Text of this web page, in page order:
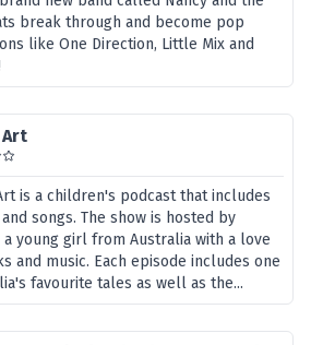
break through and become pop
like One Direction, Little Mix and
Art
is a children's podcast that includes
songs. The show is hosted by
a young girl from Australia with a love
and music. Each episode includes one
favourite tales as well as the...